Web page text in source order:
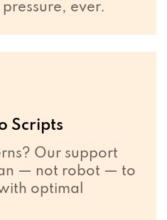
ever.
Scripts
Our support
— not robot — to
optimal